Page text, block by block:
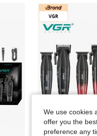
We use cookies
offer you the
preference any